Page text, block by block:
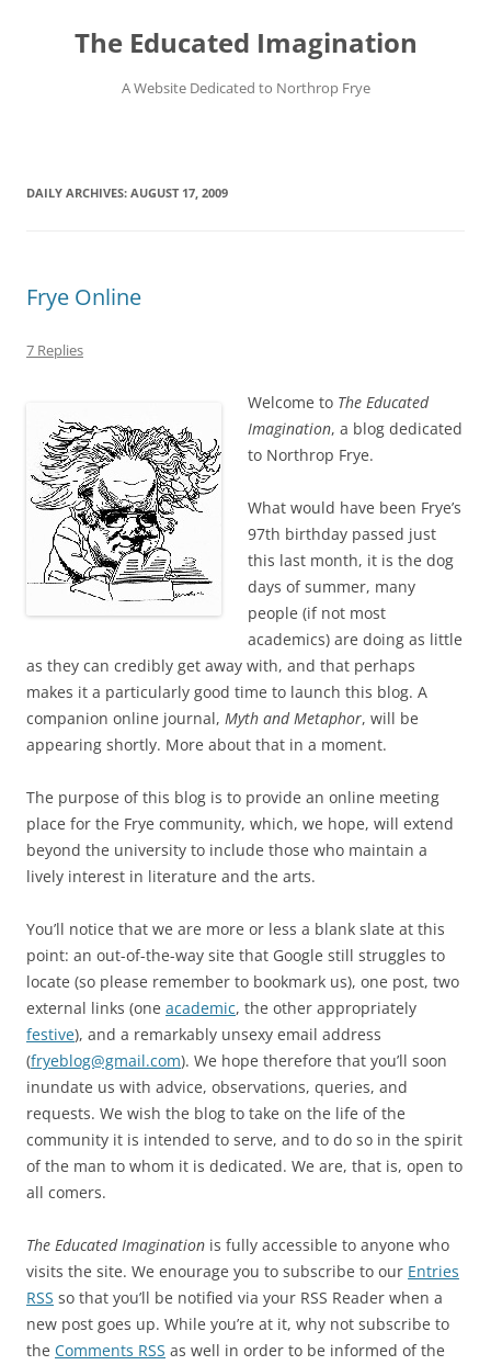
contentThe Educated Imagination
A Website Dedicated to Northrop Frye
DAILY ARCHIVES: AUGUST 17, 2009
Frye Online
7 Replies
Welcome to The Educated
Imagination, a blog dedicated
to Northrop Frye.
What would have been Frye’s
97th birthday passed just
this last month, it is the dog
days of summer, many
people (if not most
academics) are doing as little
as they can credibly get away with, and that perhaps
makes it a particularly good time to launch this blog. A
companion online journal, Myth and Metaphor, will be
appearing shortly. More about that in a moment.
The purpose of this blog is to provide an online meeting
place for the Frye community, which, we hope, will extend
beyond the university to include those who maintain a
lively interest in literature and the arts.
You’ll notice that we are more or less a blank slate at this
point: an out-of-the-way site that Google still struggles to
locate (so please remember to bookmark us), one post, two
external links (one academic, the other appropriately
festive), and a remarkably unsexy email address
(fryeblog@gmail.com). We hope therefore that you’ll soon
inundate us with advice, observations, queries, and
requests. We wish the blog to take on the life of the
community it is intended to serve, and to do so in the spirit
of the man to whom it is dedicated. We are, that is, open to
all comers.
The Educated Imagination is fully accessible to anyone who
visits the site. We enourage you to subscribe to our Entries
RSS so that you’ll be notified via your RSS Reader when a
new post goes up. While you’re at it, why not subscribe to
the Comments RSS as well in order to be informed of the